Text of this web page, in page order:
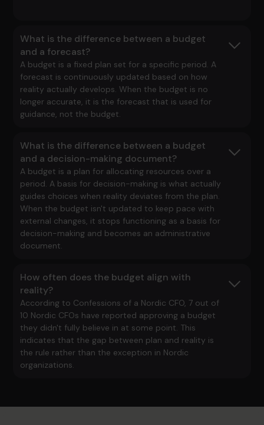
What is the difference between a budget
and a forecast?
A budget is a fixed plan set for a specific period. A
forecast is continuously updated based on how
reality actually develops. When the budget is no
longer accurate, it is the forecast that is used for
guidance, not the budget.
What is the difference between a budget
and a decision-making document?
A budget is a plan for allocating resources over a
period. A basis for decision-making is what actually
guides choices when reality deviates from the plan.
When the budget isn't updated to keep pace with
external changes, it stops functioning as a basis for
decision-making and becomes an administrative
document.
How often does the budget align with
reality?
According to Confessions of a Nordic CFO , 7 out of
10 Nordic CFOs have reported approving a budget
they didn't fully believe in at some point. This
indicates that the gap between plan and reality is
the rule rather than the exception in Nordic
organizations.